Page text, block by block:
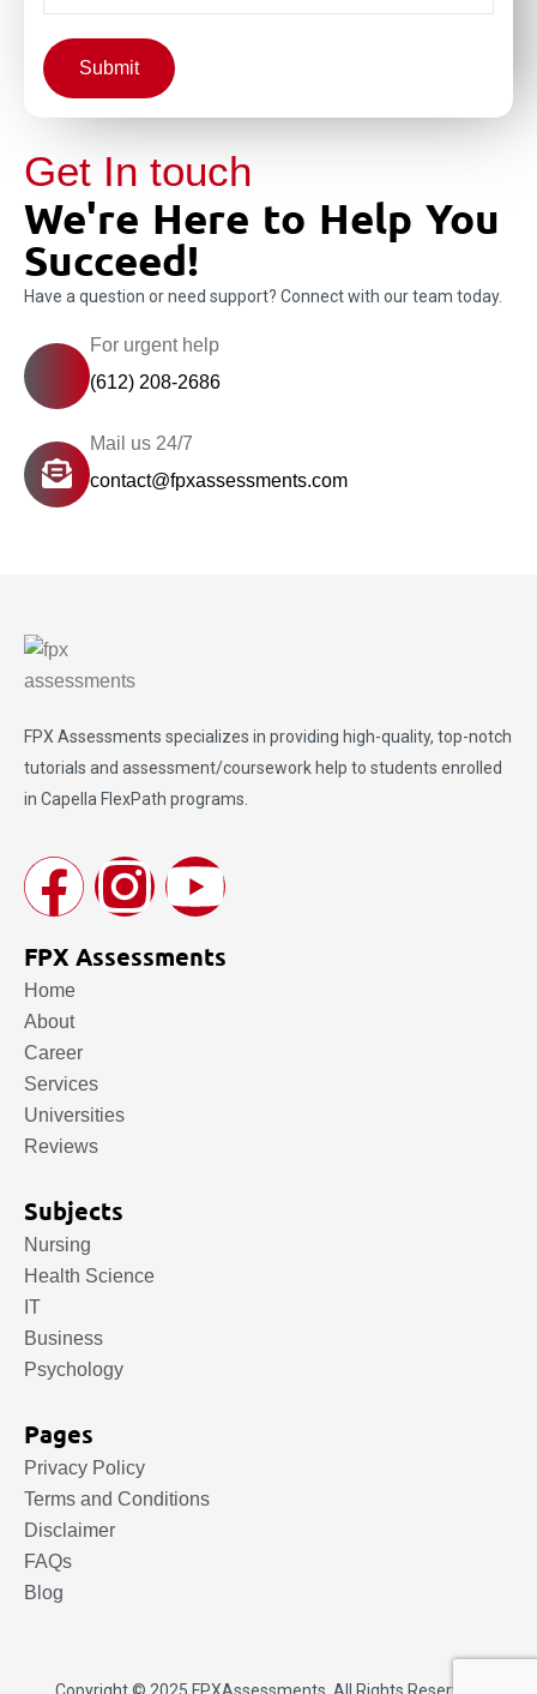
Submit
Get In touch
We're Here to Help You
Succeed!
Have a question or need support? Connect with our team today.
For urgent help
(612) 208-2686
Mail us 24/7
contact@fpxassessments.com
FPX Assessments specializes in providing high-quality, top-notch
tutorials and assessment/coursework help to students enrolled
in Capella FlexPath programs.
FPX Assessments
Home
About
Career
Services
Universities
Reviews
Subjects
Nursing
Health Science
IT
Business
Psychology
Pages
Privacy Policy
Terms and Conditions
Disclaimer
FAQs
Blog